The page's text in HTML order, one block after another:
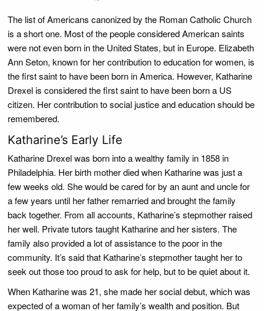
The list of Americans canonized by the Roman Catholic Church
is a short one. Most of the people considered American saints
were not even born in the United States, but in Europe. Elizabeth
Ann Seton, known for her contribution to education for women, is
the first saint to have been born in America. However, Katharine
Drexel is considered the first saint to have been born a US
citizen. Her contribution to social justice and education should be
remembered.
Katharine’s Early Life
Katharine Drexel was born into a wealthy family in 1858 in
Philadelphia. Her birth mother died when Katharine was just a
few weeks old. She would be cared for by an aunt and uncle for
a few years until her father remarried and brought the family
back together. From all accounts, Katharine’s stepmother raised
her well. Private tutors taught Katharine and her sisters. The
family also provided a lot of assistance to the poor in the
community. It’s said that Katharine’s stepmother taught her to
seek out those too proud to ask for help, but to be quiet about it.
When Katharine was 21, she made her social debut, which was
expected of a woman of her family’s wealth and position. But